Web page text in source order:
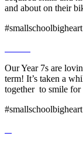
and about on their
Our Year 7s are
term! It’s taken a
together to smile for
#smallschoolbigheart